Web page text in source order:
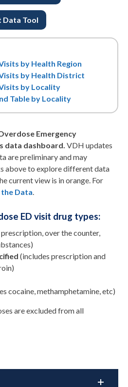
Data Tool
by Health Region
by Health District
by Locality
Table by Locality
Emergency
data dashboard. VDH updates
are preliminary and may
above to explore different data
current view is in orange. For
Data.
ED visit drug types:
over the counter,
(includes prescription and
cocaine, methamphetamine, etc)
are excluded from all